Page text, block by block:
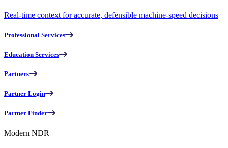
Real-time context for accurate, defensible machine-speed decisions
Professional Services
Education Services
Partners
Partner Login
Partner Finder
Modern NDR